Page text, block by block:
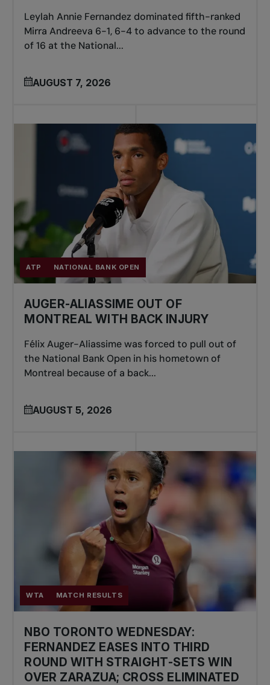
Leylah Annie Fernandez dominated fifth-ranked
Mirra Andreeva 6-1, 6-4 to advance to the round
of 16 at the National...
AUGUST 7, 2026
ATP NATIONAL BANK OPEN
AUGER-ALIASSIME OUT OF
MONTREAL WITH BACK INJURY
Félix Auger-Aliassime was forced to pull out of
the National Bank Open in his hometown of
Montreal because of a back...
AUGUST 5, 2026
WTA MATCH RESULTS
NBO TORONTO WEDNESDAY:
FERNANDEZ EASES INTO THIRD
ROUND WITH STRAIGHT-SETS WIN
OVER ZARAZUA; CROSS ELIMINATED